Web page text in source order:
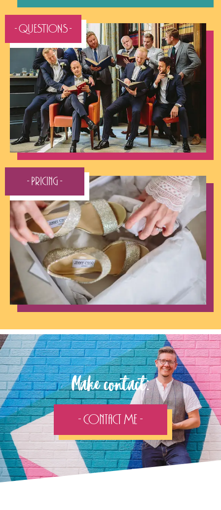
- QUESTIONS -
- Pricing -
Make contact:
- Contact Me -